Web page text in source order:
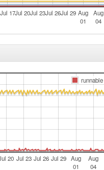
Jul 17Jul 20Jul 23Jul 26Jul 29 Aug
01
Aug
04
20 Jul 23 Jul 26 Jul 29 Aug
01
Aug
04
runnable